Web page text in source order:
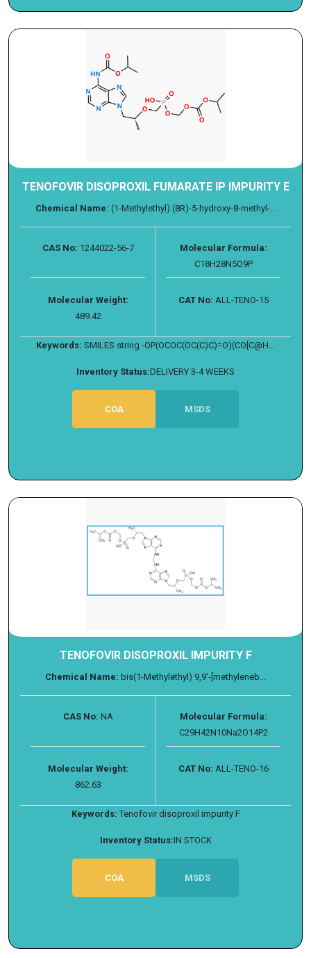
TENOFOVIR DISOPROXIL FUMARATE IP IMPURITY E
Chemical Name: (1-Methylethyl) (8R)-5-hydroxy-8-methyl-...
CAS No: 1244022-56-7
Molecular Formula:
C18H28N5O9P
Molecular Weight:
489.42
CAT No: ALL-TENO-15
Keywords: SMILES string -OP(OCOC(OC(C)C)=O)(CO[C@H...
Inventory Status:DELIVERY 3-4 WEEKS
COA MSDS
TENOFOVIR DISOPROXIL IMPURITY F
Chemical Name: bis(1-Methylethyl) 9,9'-[methyleneb...
CAS No: NA
Molecular Formula:
C29H42N10Na2O14P2
Molecular Weight:
862.63
CAT No: ALL-TENO-16
Keywords: Tenofovir disoproxil impurity F
Inventory Status:IN STOCK
COA MSDS